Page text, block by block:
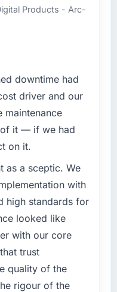
Products - Arc-
downtime had
driver and our
maintenance
it — if we had
on it.
as a sceptic. We
with
high standards for
looked like
with our core
trust
quality of the
rigour of the